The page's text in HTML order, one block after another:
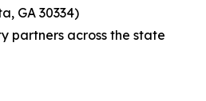
GA 30334)
partners across the state